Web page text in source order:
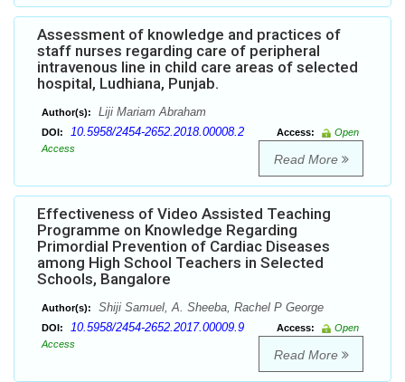
Assessment of knowledge and practices of
staff nurses regarding care of peripheral
intravenous line in child care areas of selected
hospital, Ludhiana, Punjab.
Author(s): Liji Mariam Abraham
DOI: 10.5958/2454-2652.2018.00008.2 Access:
Open
Access
Read More
Effectiveness of Video Assisted Teaching
Programme on Knowledge Regarding
Primordial Prevention of Cardiac Diseases
among High School Teachers in Selected
Schools, Bangalore
Author(s): Shiji Samuel, A. Sheeba, Rachel P George
DOI: 10.5958/2454-2652.2017.00009.9 Access:
Open
Access
Read More